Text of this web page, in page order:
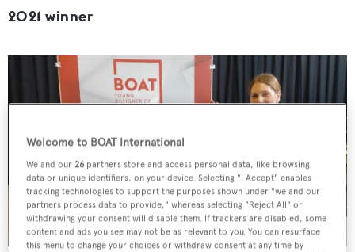
2021 winner
Welcome to BOAT International
We and our 26 partners store and access personal data, like browsing
data or unique identifiers, on your device. Selecting "I Accept" enables
tracking technologies to support the purposes shown under "we and our
partners process data to provide," whereas selecting "Reject All" or
withdrawing your consent will disable them. If trackers are disabled, some
content and ads you see may not be as relevant to you. You can resurface
this menu to change your choices or withdraw consent at any time by